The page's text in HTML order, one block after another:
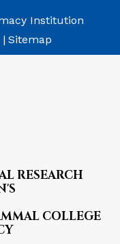
Institution
Sitemap
RESEARCH
COLLEGE